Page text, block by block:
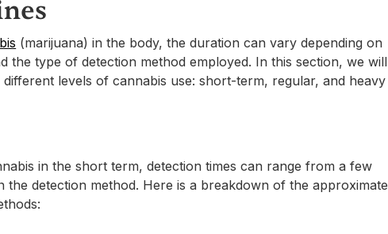
(marijuana) in the body, the duration can vary depending on
the type of detection method employed. In this section, we will
levels of cannabis use: short-term, regular, and heavy
in the short term, detection times can range from a few
the detection method. Here is a breakdown of the approximate